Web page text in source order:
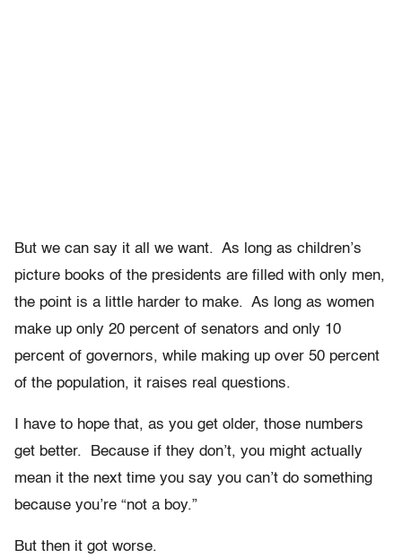
But we can say it all we want. As long as children’s
picture books of the presidents are filled with only men,
the point is a little harder to make. As long as women
make up only 20 percent of senators and only 10
percent of governors, while making up over 50 percent
of the population, it raises real questions.
I have to hope that, as you get older, those numbers
get better. Because if they don’t, you might actually
mean it the next time you say you can’t do something
because you’re “not a boy.”
But then it got worse.